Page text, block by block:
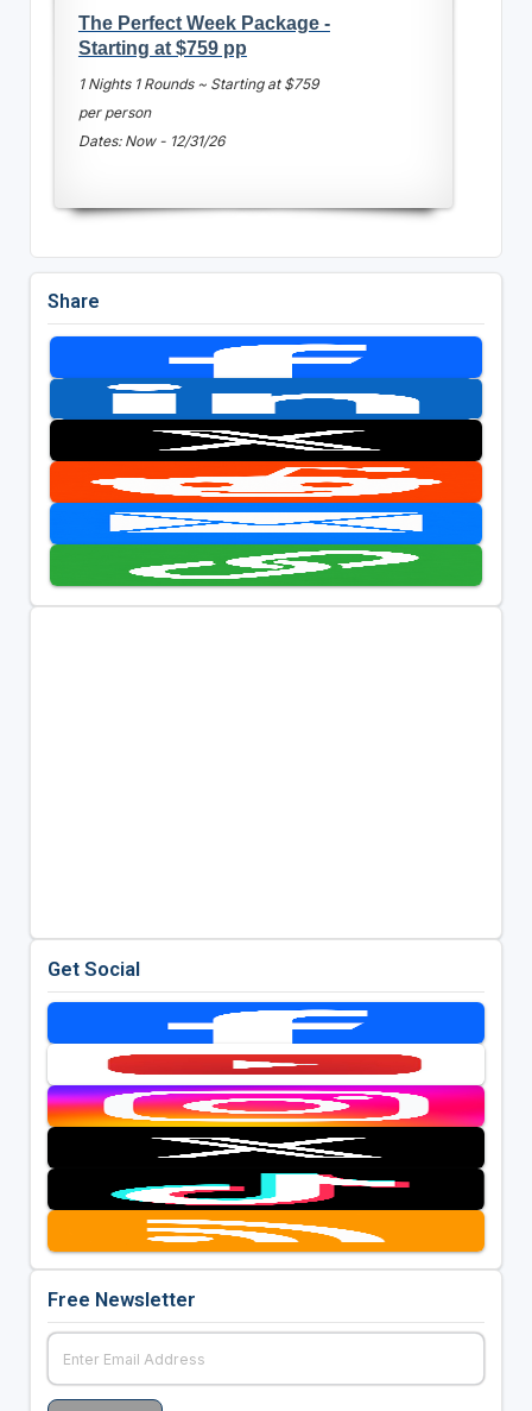
The Perfect Week Package -
Starting at $759 pp
1 Nights 1 Rounds ~ Starting at $759
per person
Dates: Now - 12/31/26
Share
Get Social
Free Newsletter